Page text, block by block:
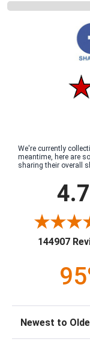
We're currently
meantime, here are
sharing their overall
4.7
144907